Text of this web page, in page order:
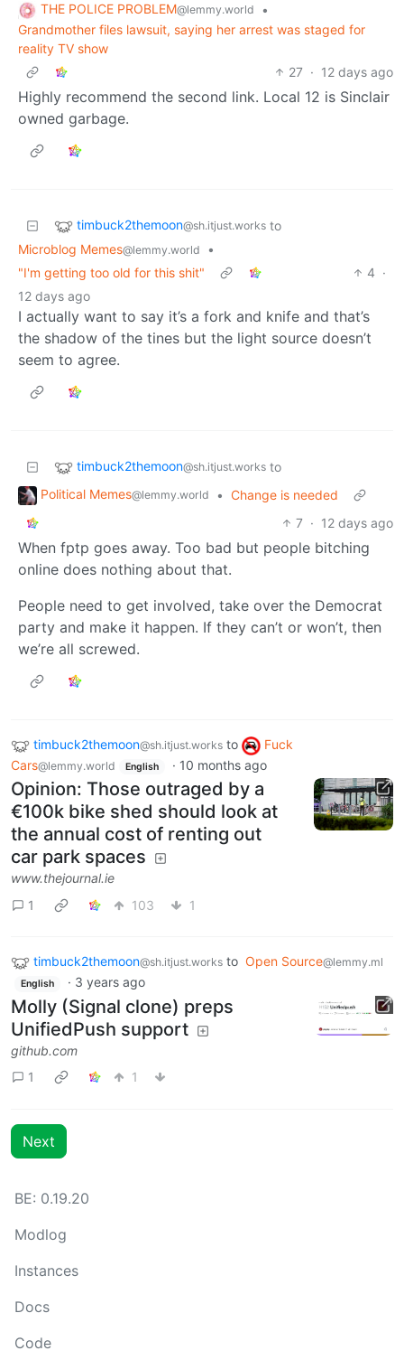
THE POLICE PROBLEM@lemmy.world
•
Grandmother files lawsuit, saying her arrest was staged for
reality TV show
27 · 12 days ago
Highly recommend the second link. Local 12 is Sinclair
owned garbage.
timbuck2themoon@sh.itjust.works to
Microblog Memes@lemmy.world
•
"I'm getting too old for this shit"
4 ·
12 days ago
I actually want to say it’s a fork and knife and that’s
the shadow of the tines but the light source doesn’t
seem to agree.
timbuck2themoon@sh.itjust.works to
Political Memes@lemmy.world • Change is needed
7 · 12 days ago
When fptp goes away. Too bad but people bitching
online does nothing about that.
People need to get involved, take over the Democrat
party and make it happen. If they can’t or won’t, then
we’re all screwed.
timbuck2themoon@sh.itjust.works to
Fuck
Cars@lemmy.world English · 10 months ago
Opinion: Those outraged by a
€100k bike shed should look at
the annual cost of renting out
car park spaces
www.thejournal.ie
1
103 1
timbuck2themoon@sh.itjust.works to Open Source@lemmy.ml
English · 3 years ago
Molly (Signal clone) preps
UnifiedPush support
github.com
1
1
Next
BE: 0.19.20
Modlog
Instances
Docs
Code